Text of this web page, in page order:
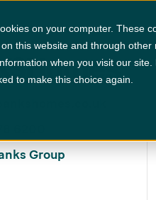
on your computer. These
this website and through
when you visit our
to make this choice again.
Group